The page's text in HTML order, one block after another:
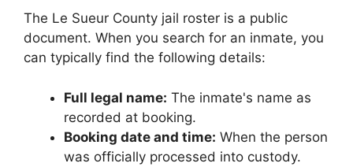
The Le Sueur County jail roster is a public
document. When you search for an inmate, you
can typically find the following details:
Full legal name: The inmate's name as
recorded at booking.
Booking date and time: When the person
was officially processed into custody.